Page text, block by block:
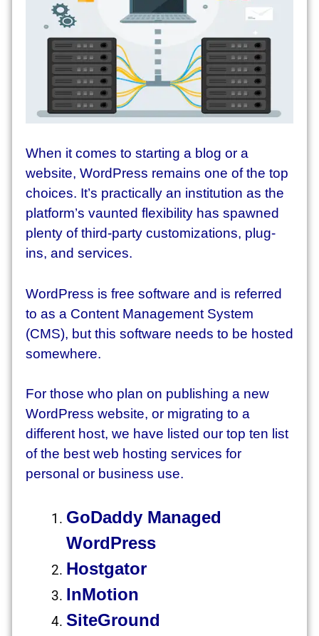
When it comes to starting a blog or a
website, WordPress remains one of the top
choices. It’s practically an institution as the
platform’s vaunted flexibility has spawned
plenty of third-party customizations, plug-
ins, and services.
WordPress is free software and is referred
to as a Content Management System
(CMS), but this software needs to be hosted
somewhere.
For those who plan on publishing a new
WordPress website, or migrating to a
different host, we have listed our top ten list
of the best web hosting services for
personal or business use.
GoDaddy Managed
WordPress
Hostgator
InMotion
SiteGround